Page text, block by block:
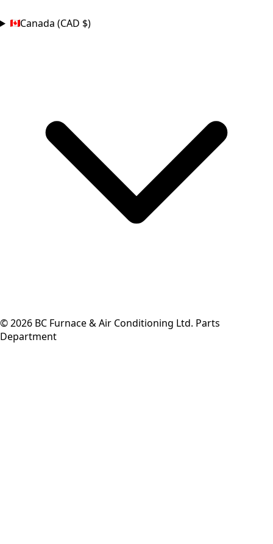
Canada (CAD $)
©2026 BC Furnace & Air Conditioning Ltd. Parts
Department